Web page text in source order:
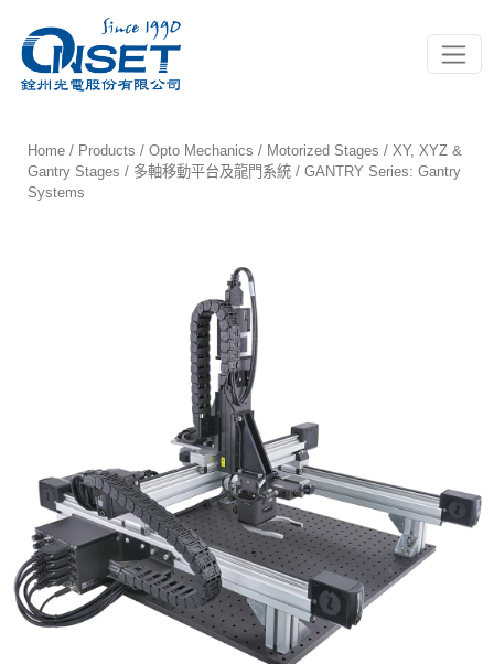
Home / Products /Opto Mechanics / Motorized Stages /XY, XYZ &
Gantry Stages / 多軸移動平台及龍門系統 / GANTRY Series: Gantry
Systems